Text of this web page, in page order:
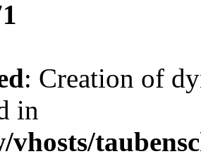
: Creation of
in